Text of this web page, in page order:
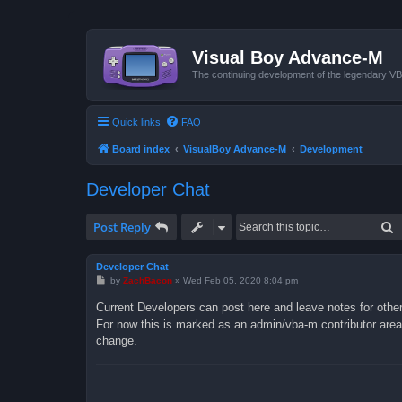
Visual Boy Advance-M
The continuing development of the legendary
Quick links FAQ
Board index VisualBoy Advance-M Development
Developer Chat
Post Reply
Developer Chat
P
t
by ZachBacon» Wed Feb 05, 2020 8:04 pm
Current Developers can post here and leave notes for
For now this is marked as an admin/vba-m contributor
change.